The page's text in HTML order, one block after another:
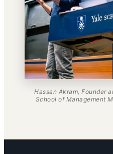
Hassan Akram, Founder
School of Management